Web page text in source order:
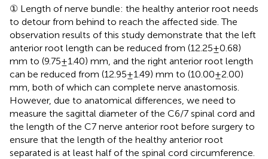
① Length of nerve bundle: the healthy anterior root needs
to detour from behind to reach the affected side. The
observation results of this study demonstrate that the left
anterior root length can be reduced from (12.25 ± 0.68)
mm to (9.75 ± 1.40) mm, and the right anterior root length
can be reduced from (12.95 ± 1.49) mm to (10.00 ± 2.00)
mm, both of which can complete nerve anastomosis.
However, due to anatomical differences, we need to
measure the sagittal diameter of the C6/7 spinal cord and
the length of the C7 nerve anterior root before surgery to
ensure that the length of the healthy anterior root
separated is at least half of the spinal cord circumference.